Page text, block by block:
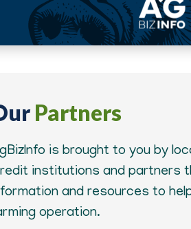
Partners
is brought to you by
institutions and partners
and resources to
operation.